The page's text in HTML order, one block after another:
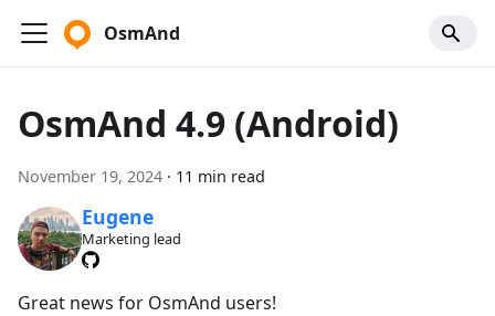
OsmAnd
OsmAnd 4.9 (Android)
November 19, 2024 · 11 min read
Eugene
Marketing lead
Great news for OsmAnd users!